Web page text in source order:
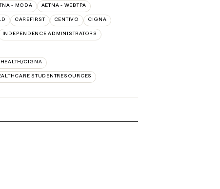
- MODA AETNA - WEBTPA
CAREFIRST CENTIVO CIGNA
INDEPENDENCE ADMINISTRATORS
CIGNA
STUDENTRESOURCES